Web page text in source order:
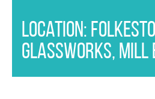
APPLY APPLY
Location:
Glassworks, Mill